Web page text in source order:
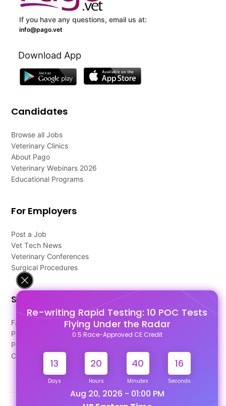
Re-writing Rapid Testing: 10 POC Tests
Flying Under the Radar
0.5 Race-Approved CE Credit
13
Days
20
Hours
40
Minutes
15
Seconds
Aug 20, 2026 - 01:00 PM
If you have any questions, email us at:
info@pago.vet
Download App
Candidates
Browse all Jobs
Veterinary Clinics
About Pago
Veterinary Webinars 2026
Educational Programs
For Employers
Post a Job
Vet Tech News
Veterinary Conferences
Surgical Procedures
Support
FAQ's
Pago Terms
Privacy Policy
Contact Us